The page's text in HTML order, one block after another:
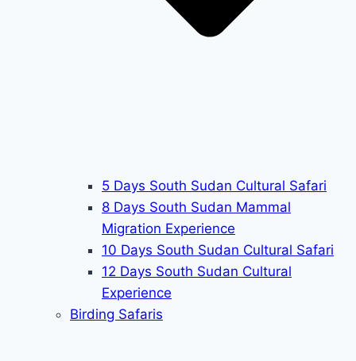
5 Days South Sudan Cultural Safari
8 Days South Sudan Mammal
Migration Experience
10 Days South Sudan Cultural Safari
12 Days South Sudan Cultural
Experience
Birding Safaris